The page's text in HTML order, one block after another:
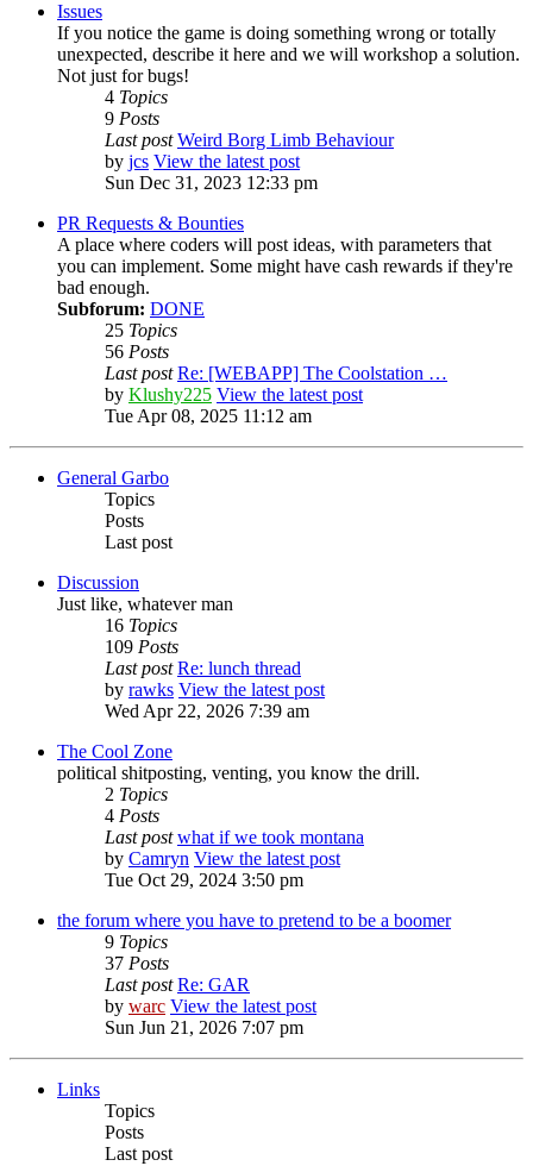
Issues
If you notice the game is doing something wrong or totally
unexpected, describe it here and we will workshop a solution.
Not just for bugs!
4 Topics
9 Posts
Last post Weird Borg Limb Behaviour
by jcs View the latest post
Sun Dec 31, 2023 12:33 pm
PR Requests & Bounties
A place where coders will post ideas, with parameters that
you can implement. Some might have cash rewards if they're
bad enough.
Subforum: DONE
25 Topics
56 Posts
Last post Re: [WEBAPP] The Coolstation …
by Klushy225 View the latest post
Tue Apr 08, 2025 11:12 am
General Garbo
Topics
Posts
Last post
Discussion
Just like, whatever man
16 Topics
109 Posts
Last post Re: lunch thread
by rawks View the latest post
Wed Apr 22, 2026 7:39 am
The Cool Zone
political shitposting, venting, you know the drill.
2 Topics
4 Posts
Last post what if we took montana
by Camryn View the latest post
Tue Oct 29, 2024 3:50 pm
the forum where you have to pretend to be a boomer
9 Topics
37 Posts
Last post Re: GAR
by warc View the latest post
Sun Jun 21, 2026 7:07 pm
Links
Topics
Posts
Last post